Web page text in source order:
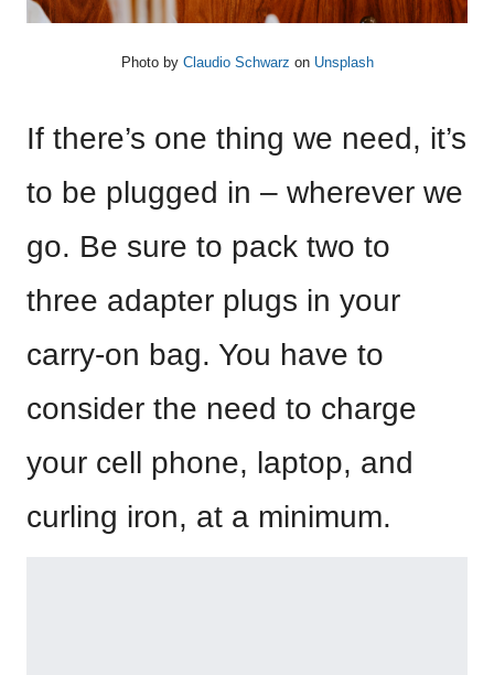
Photo by Claudio Schwarz on Unsplash
If there’s one thing we need, it’s
to be plugged in – wherever we
go. Be sure to pack two to
three adapter plugs in your
carry-on bag. You have to
consider the need to charge
your cell phone, laptop, and
curling iron, at a minimum.